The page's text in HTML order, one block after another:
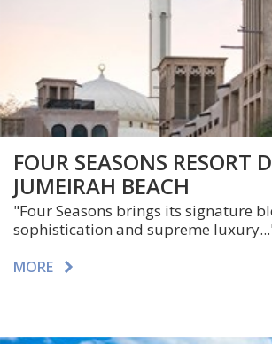
FOUR SEASONS RESORT
JUMEIRAH BEACH
"Four Seasons brings its signature
sophistication and supreme
MORE